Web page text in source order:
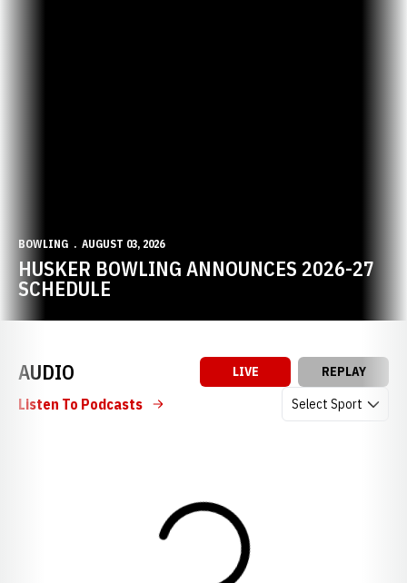
BOWLING AUGUST 03, 2026
HUSKER BOWLING ANNOUNCES 2026-27
SCHEDULE
AUDIO LIVE REPLAY
Open Audio
Listen To Podcasts
Loading